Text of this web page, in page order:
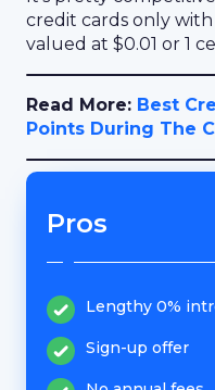
credit cards only
valued at $0.01 or 1
Read More: Best
Points During The
Pros
Lengthy 0%
Sign-up offer